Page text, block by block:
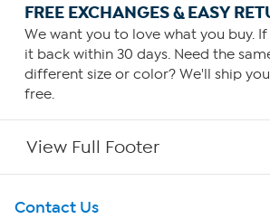
FREE EXCHANGES & EASY
We want you to love what you buy.
it back within 30 days. Need the
different size or color? We'll ship
free.
View Full Footer
Get To Know Us
Contact Us